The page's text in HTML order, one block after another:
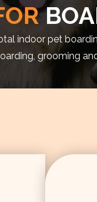
indoor pet
grooming